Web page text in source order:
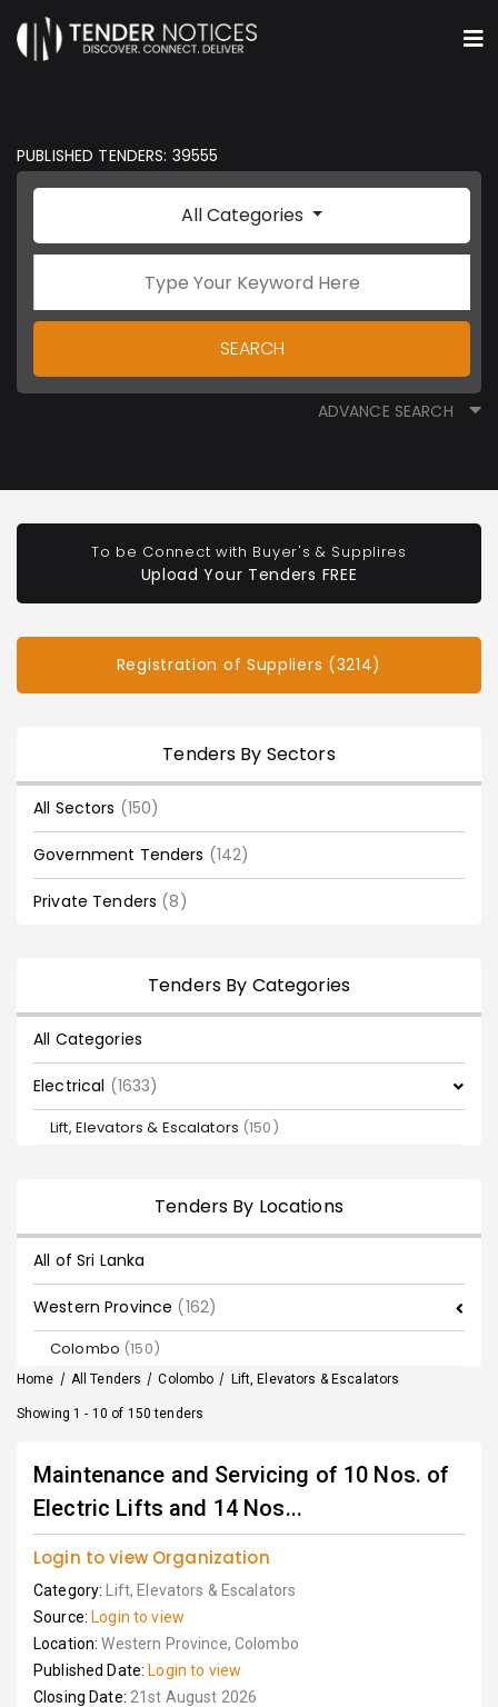
PUBLISHED TENDERS: 39555
All Categories
SEARCH
ADVANCE SEARCH
To be Connect with Buyer's & Supplires
Upload Your Tenders FREE
Registration of Suppliers (3214)
Tenders By Sectors
All Sectors (150)
Government Tenders (142)
Private Tenders (8)
Tenders By Categories
All Categories
Electrical (1633)
Lift, Elevators & Escalators (150)
Tenders By Locations
All of Sri Lanka
Western Province (162)
Colombo (150)
Home / All Tenders / Colombo / Lift, Elevators & Escalators
Showing 1 - 10 of 150 tenders
Maintenance and Servicing of 10 Nos. of
Electric Lifts and 14 Nos...
Login to view Organization
Category:
Lift, Elevators & Escalators
Source: Login to view
Location:Western Province, Colombo
Published Date: Login to view
Closing Date: 21st August 2026